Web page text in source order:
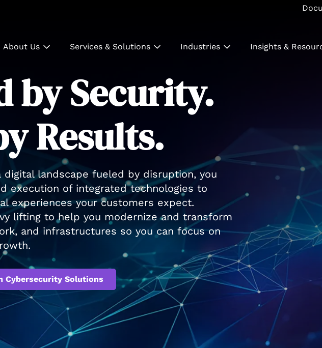
About Us Services & Solutions Industries Insights &
by Security.
Results.
digital landscape fueled by disruption, you
execution of integrated technologies to
experiences your customers expect.
lifting to help you modernize and transform
and infrastructures so you can focus on
Cybersecurity Solutions